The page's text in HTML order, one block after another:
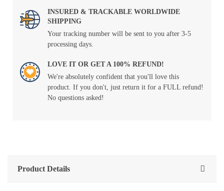
INSURED & TRACKABLE WORLDWIDE
SHIPPING
Your tracking number will be sent to you after 3-5
processing days.
LOVE IT OR GET A 100% REFUND!
We're absolutely confident that you'll love this
product. If you don't, just return it for a FULL refund!
No questions asked!
Product Details